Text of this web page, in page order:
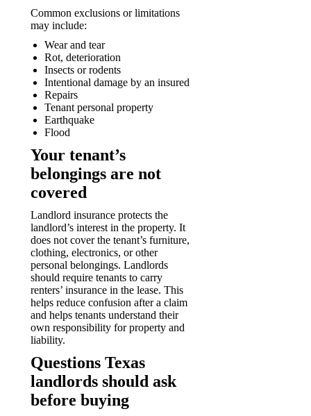
Common exclusions or limitations
may include:
Wear and tear
Rot, deterioration
Insects or rodents
Intentional damage by an insured
Repairs
Tenant personal property
Earthquake
Flood
Your tenant’s
belongings are not
covered
Landlord insurance protects the
landlord’s interest in the property. It
does not cover the tenant’s furniture,
clothing, electronics, or other
personal belongings. Landlords
should require tenants to carry
renters’ insurance in the lease. This
helps reduce confusion after a claim
and helps tenants understand their
own responsibility for property and
liability.
Questions Texas
landlords should ask
before buying